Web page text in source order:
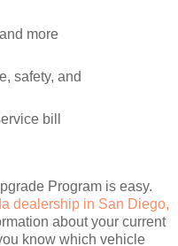
more
safety, and
bill
Program is easy.
dealership in San Diego,
about your current
know which vehicle